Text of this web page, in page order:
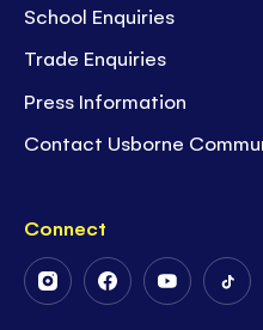
School Enquiries
Trade Enquiries
Press Information
Contact Usborne
Connect
FollowFollowFollow